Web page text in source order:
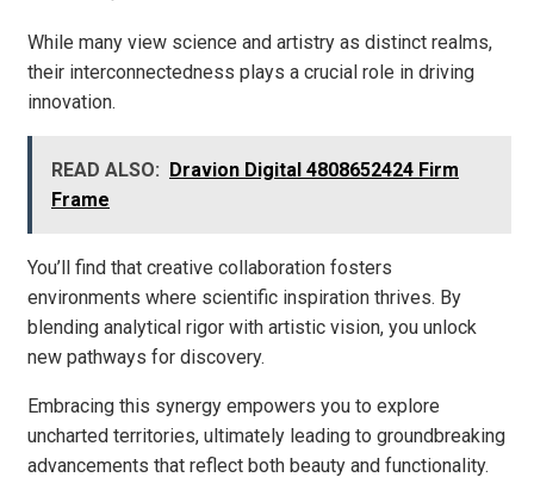
While many view science and artistry as distinct realms,
their interconnectedness plays a crucial role in driving
innovation.
READ ALSO: Dravion Digital 4808652424 Firm
Frame
You’ll find that creative collaboration fosters
environments where scientific inspiration thrives. By
blending analytical rigor with artistic vision, you unlock
new pathways for discovery.
Embracing this synergy empowers you to explore
uncharted territories, ultimately leading to groundbreaking
advancements that reflect both beauty and functionality.